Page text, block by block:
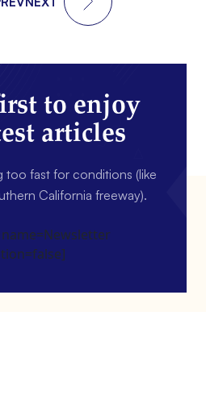
to enjoy
articles
too fast for conditions (like
California freeway).